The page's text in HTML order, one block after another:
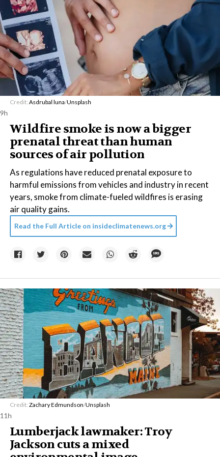
Credit: Asdrubal luna/Unsplash
9h
Wildfire smoke is now a bigger
prenatal threat than human
sources of air pollution
As regulations have reduced prenatal exposure to
harmful emissions from vehicles and industry in recent
years, smoke from climate-fueled wildfires is erasing
air quality gains.
Read the Full Article on insideclimatenews.org
Credit: Zachary Edmundson/Unsplash
11h
Lumberjack lawmaker: Troy
Jackson cuts a mixed